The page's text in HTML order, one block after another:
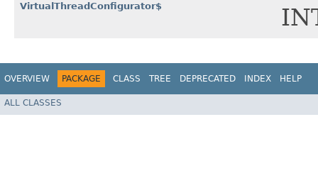
VirtualThreadConfigurator$
OVERVIEW PACKAGE CLASS TREE DEPRECATED INDEX HELP
ALL CLASSES